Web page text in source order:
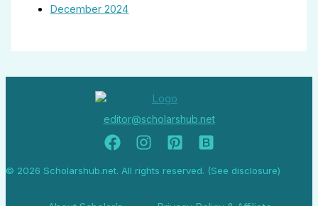
December 2024
editor@scholarshub.net
© 2026 Scholarshub.net. All rights reserved. (See disclosure)